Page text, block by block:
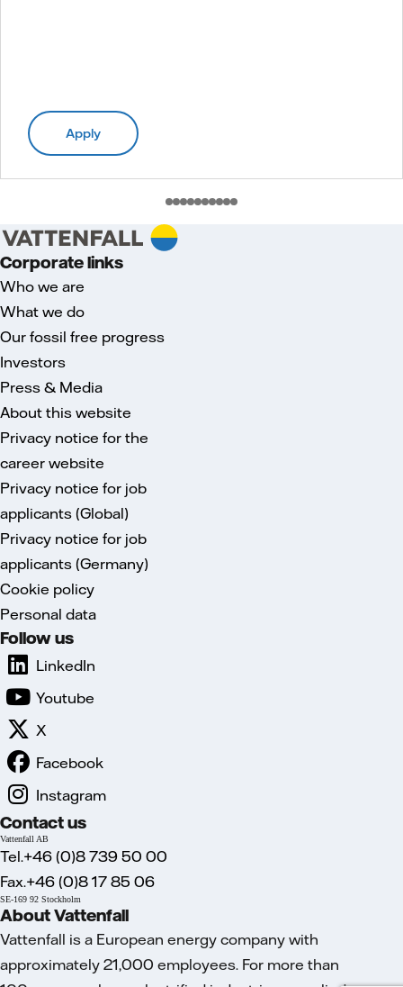
Apply
Corporate links
Who we are
What we do
Our fossil free progress
Investors
Press & Media
About this website
Privacy notice for the
career website
Privacy notice for job
applicants (Global)
Privacy notice for job
applicants (Germany)
Cookie policy
Personal data
Follow us
LinkedIn
Youtube
X
Facebook
Instagram
Contact us
Vattenfall AB
Tel.+46 (0)8 739 50 00
Fax.+46 (0)8 17 85 06
SE-169 92 Stockholm
About Vattenfall
Vattenfall is a European energy company with
approximately 21,000 employees. For more than